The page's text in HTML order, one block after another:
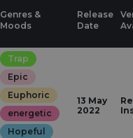
Genres &
Moods
Release
Date
Trap
Epic
Euphoric
energetic
Hopeful
13 May
2022